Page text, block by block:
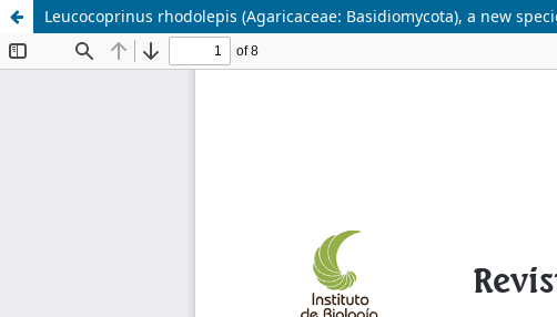
Leucocoprinus rhodolepis (Agaricaceae: Basidiomycota), a new